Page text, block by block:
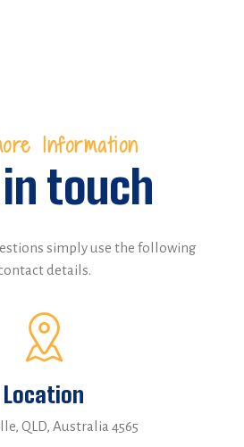
Information
touch
simply use the following
details.
Location
QLD, Australia 4565